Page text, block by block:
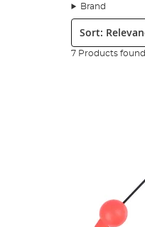
Brand
Sort:
7 Products found